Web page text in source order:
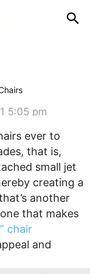
5:05 pm
ever to
that is,
small jet
creating a
another
that makes
chair
and